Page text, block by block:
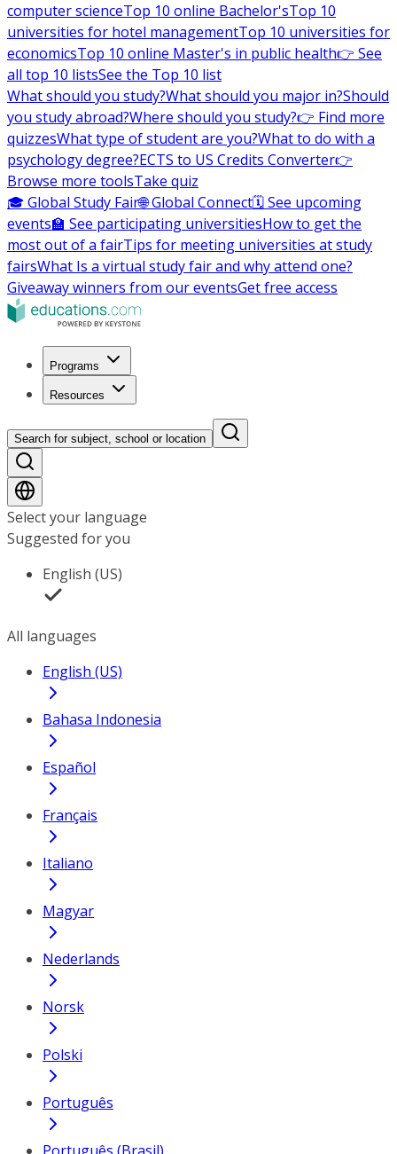
computer scienceTop 10 online Bachelor'sTop 10
universities for hotel managementTop 10 universities for
economicsTop 10 online Master's in public health👉 See
all top 10 listsSee the Top 10 list
What should you study?What should you major in?Should
you study abroad?Where should you study?👉 Find more
quizzesWhat type of student are you?What to do with a
psychology degree?ECTS to US Credits Converter👉
Browse more toolsTake quiz
🎓 Global Study Fair🌐 Global Connect🗓️ See upcoming
events🏫 See participating universitiesHow to get the
most out of a fairTips for meeting universities at study
fairsWhat Is a virtual study fair and why attend one?
Giveaway winners from our eventsGet free access
Programs
Resources
Search for subject, school or location
Select your language
Suggested for you
English (US)
All languages
English (US)
Bahasa Indonesia
Español
Français
Italiano
Magyar
Nederlands
Norsk
Polski
Português